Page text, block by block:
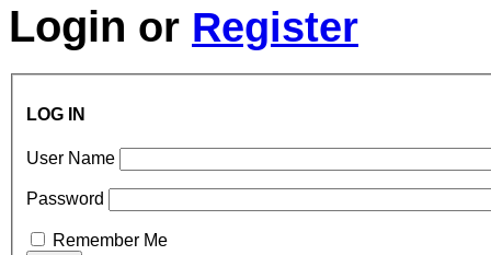
Login or Register
LOG IN
User Name
Password
Remember Me